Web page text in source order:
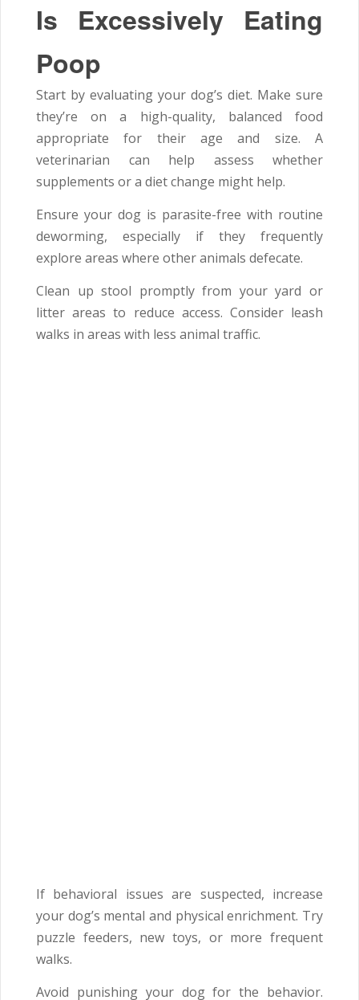
Is Excessively Eating
Poop
Start by evaluating your dog’s diet. Make sure
they’re on a high-quality, balanced food
appropriate for their age and size. A
veterinarian can help assess whether
supplements or a diet change might help.
Ensure your dog is parasite-free with routine
deworming, especially if they frequently
explore areas where other animals defecate.
Clean up stool promptly from your yard or
litter areas to reduce access. Consider leash
walks in areas with less animal traffic.
If behavioral issues are suspected, increase
your dog’s mental and physical enrichment. Try
puzzle feeders, new toys, or more frequent
walks.
Avoid punishing your dog for the behavior.